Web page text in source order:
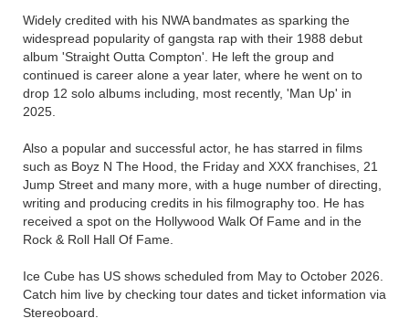
Widely credited with his NWA bandmates as sparking the
widespread popularity of gangsta rap with their 1988 debut
album 'Straight Outta Compton'. He left the group and
continued is career alone a year later, where he went on to
drop 12 solo albums including, most recently, 'Man Up' in
2025.
Also a popular and successful actor, he has starred in films
such as Boyz N The Hood, the Friday and XXX franchises, 21
Jump Street and many more, with a huge number of directing,
writing and producing credits in his filmography too. He has
received a spot on the Hollywood Walk Of Fame and in the
Rock & Roll Hall Of Fame.
Ice Cube has US shows scheduled from May to October 2026.
Catch him live by checking tour dates and ticket information via
Stereoboard.